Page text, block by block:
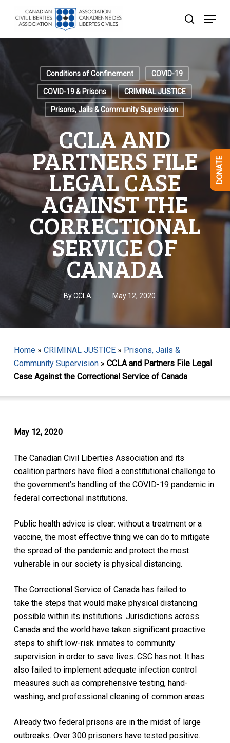
content
search
Menu
Conditions of Confinement COVID-19
COVID-19 & Prisons CRIMINAL JUSTICE
Prisons, Jails & Community Supervision
CCLA AND
PARTNERS FILE
LEGAL CASE
AGAINST THE
CORRECTIONAL
SERVICE OF
CANADA
By CCLA May 12, 2020
Home» CRIMINAL JUSTICE» Prisons, Jails &
Community Supervision» CCLA and Partners File Legal
Case Against the Correctional Service of Canada
May 12, 2020
The Canadian Civil Liberties Association and its
coalition partners have filed a constitutional challenge to
the government’s handling of the COVID-19 pandemic in
federal correctional institutions.
Public health advice is clear: without a treatment or a
vaccine, the most effective thing we can do to mitigate
the spread of the pandemic and protect the most
vulnerable in our society is physical distancing.
The Correctional Service of Canada has failed to
take the steps that would make physical distancing
possible within its institutions. Jurisdictions across
Canada and the world have taken significant proactive
steps to shift low-risk inmates to community
supervision in order to save lives. CSC has not. It has
also failed to implement adequate infection control
measures such as comprehensive testing, hand-
washing, and professional cleaningof common areas.
Already two federal prisons are in the midst of large
outbreaks. Over 300 prisoners have tested positive.
Menu
DONATE